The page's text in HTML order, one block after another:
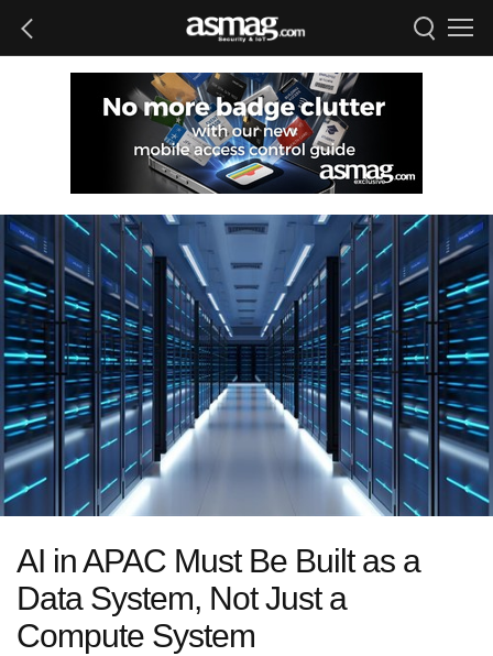
AI in APAC Must Be Built as a
Data System, Not Just a
Compute System